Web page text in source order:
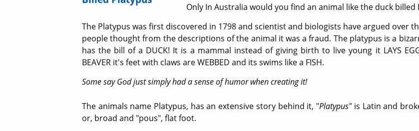
Only In Australia would you find an animal like the duck billed
The Platypus was first discovered in 1798 and scientist and biologists have argued over
people thought from the descriptions of the animal it was a fraud. The platypus is a
has the bill of a DUCK! It is a mammal instead of giving birth to live young it LAYS
BEAVER it's feet with claws are WEBBED and its swims like a FISH.
Some say God just simply had a sense of humor when creating it!
The animals name Platypus, has an extensive story behind it, "Platypus"is Latin and
or, broad and "pous", flat foot.